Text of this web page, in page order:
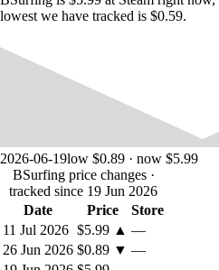
cooltrails!. You can see some of the
skins will be added frequently too,
your designs!
Speedrun Community
The game has a speedrunny side if
players. There are leaderboards to
server for the speedrun community. A
coming soon on an official speedrun
discord.
Features:
lowest we have tracked is $0.59.
2026-06-19low $0.89 · now $5.99
BSurfing price changes ·
tracked since 19 Jun 2026
Date
Price
Store
11 Jul 2026 $5.99 ▲ —
26 Jun 2026 $0.89 ▼ —